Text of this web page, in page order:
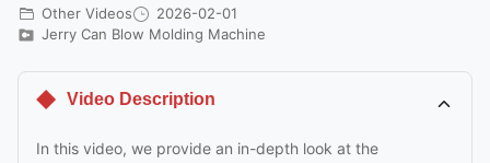
Other Videos
2026-02-01
Jerry Can Blow Molding Machine
Video Description
In this video, we provide an in-depth look at the